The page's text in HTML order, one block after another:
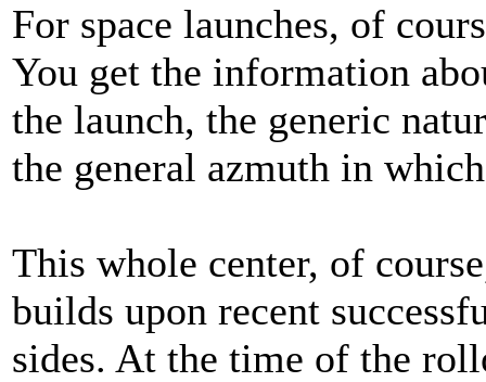
For space launches, of
You get the information
the launch, the generic
the general azmuth in
This whole center, of
builds upon recent
sides. At the time of the